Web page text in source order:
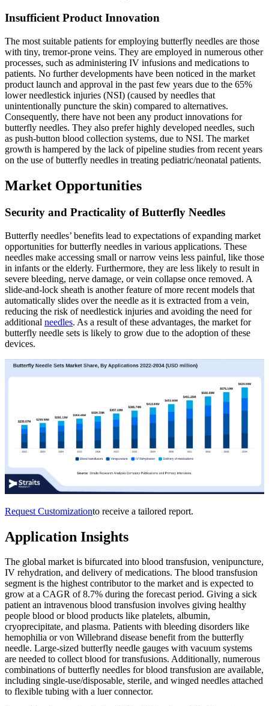
Insufficient Product Innovation
The most suitable patients for employing butterfly needles are those
with tiny, tremor-prone veins. They are employed in numerous other
processes, such as administering IV infusions and medications to
patients. No further developments have been noticed in the market
product launch and approval in the past few years due to the 65%
lower needlestick injuries (NSI) (caused by needles that
unintentionally puncture the skin) compared to alternatives.
Consequently, there have not been any product innovations for
butterfly needles. They also prefer highly developed needles, such
as push-button blood collection systems, due to NSI. The market
growth is hampered by the lack of pipeline studies from recent years
on the use of butterfly needles in treating pediatric/neonatal patients.
Market Opportunities
Security and Practicality of Butterfly Needles
Butterfly needles’ benefits lead to expectations of expanding market
opportunities for butterfly needles in various applications. These
needles make accessing small or narrow veins less painful, like those
in infants or the elderly. Furthermore, they are less likely to result in
severe bleeding, nerve damage, or vein collapse once removed. A
slide-and-lock sheath is another feature of more recent models that
automatically slides over the needle as it is extracted from a vein,
reducing the risk of needlestick injuries and avoiding the need for
additional needles. As a result of these advantages, the market for
butterfly needle sets is likely to grow due to the adoption of these
devices.
Request Customizationto receive a tailored report.
Application Insights
The global market is bifurcated into blood transfusion, venipuncture,
IV rehydration, and delivery of medications. The blood transfusion
segment is the highest contributor to the market and is expected to
grow at a CAGR of 8.7% during the forecast period. Giving a sick
patient an intravenous blood transfusion involves giving healthy
people blood or blood products like platelets, albumin,
cryoprecipitate, and plasma. Patients with bleeding disorders like
hemophilia or von Willebrand disease benefit from the butterfly
needle. Large-sized butterfly needle gauges with vacuum systems
are needed to collect blood for transfusions. Additionally, numerous
combinations of butterfly needles for blood transfusion are available,
including single-use/disposable, sterile, and winged needles attached
to flexible tubing with a luer connector.